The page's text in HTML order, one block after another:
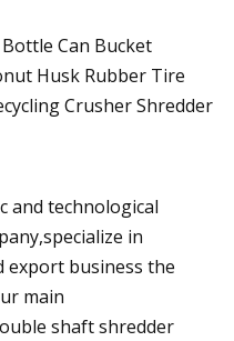
and technological
in
export business the
main
shaft shredder